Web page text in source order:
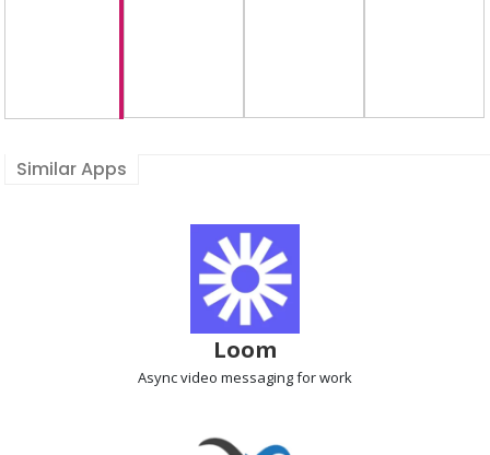
Similar Apps
Loom
Async video messagingfor work